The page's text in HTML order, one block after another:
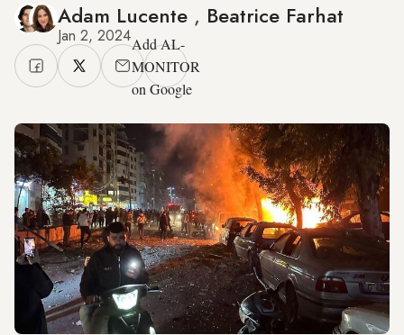
Adam Lucente , Beatrice Farhat
Jan 2, 2024Add AL-
MONITOR
on Google